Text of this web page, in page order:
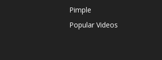
Pimple
Popular Videos